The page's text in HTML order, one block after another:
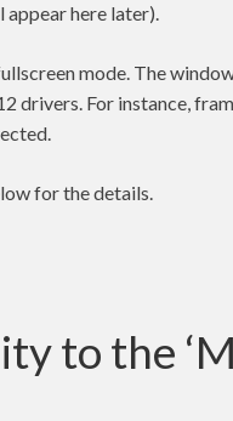
appear here later).
mode. The
drivers. For instance,
for the details.
to the